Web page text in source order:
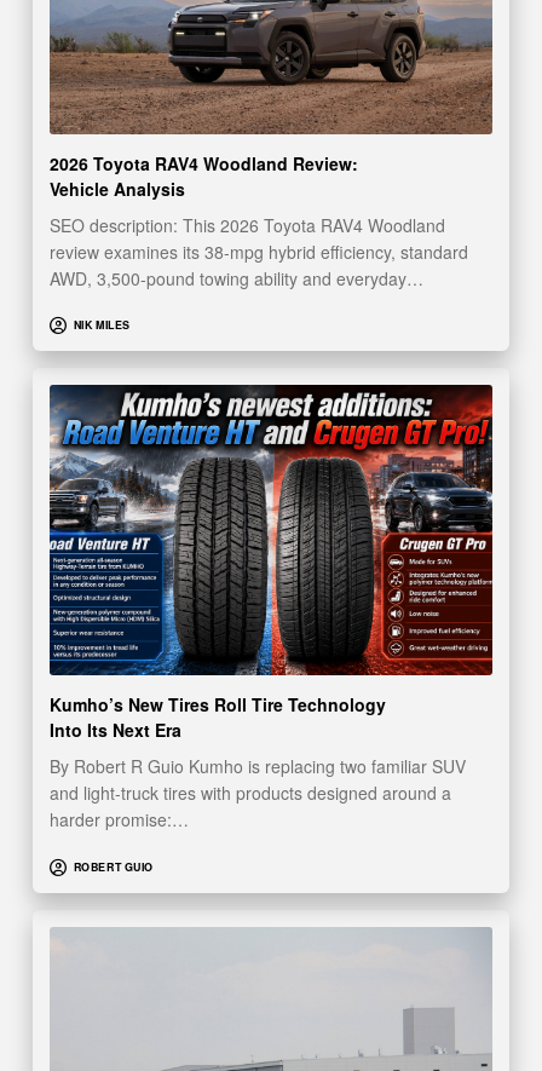
2026 Toyota RAV4 Woodland Review:
Vehicle Analysis
SEO description: This 2026 Toyota RAV4 Woodland
review examines its 38-mpg hybrid efficiency, standard
AWD, 3,500-pound towing ability and everyday…
NIK MILES
Kumho’s New Tires Roll Tire Technology
Into Its Next Era
By Robert R Guio Kumho is replacing two familiar SUV
and light-truck tires with products designed around a
harder promise:…
ROBERT GUIO